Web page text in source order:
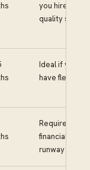
you hire
quality subs
Ideal if you
have flexibility
Requires
financial
runway